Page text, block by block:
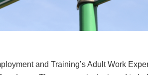
and Training’s Adult Work